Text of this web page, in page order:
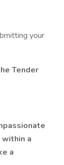
your
Tender
a
a